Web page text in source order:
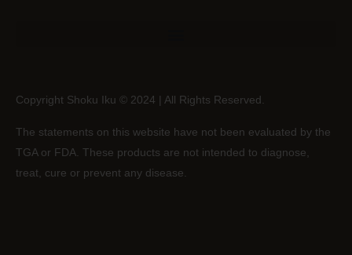
Copyright Shoku Iku © 2024 | All Rights Reserved.
The statements on this website have not been evaluated by the
TGA or FDA. These products are not intended to diagnose,
treat, cure or prevent any disease.